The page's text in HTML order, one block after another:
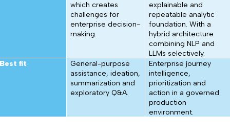
which creates
challenges for
enterprise decision-
making.
explainable and
repeatable analytic
foundation. With a
hybrid architecture
combining NLP and
LLMs selectively.
Best fit
General-purpose
assistance, ideation,
summarization and
exploratory Q&A.
Enterprise journey
intelligence,
prioritization and
action in a governed
production
environment.